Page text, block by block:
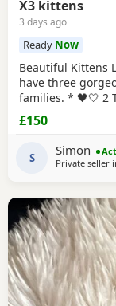
X3 kittens
3 days ago
Ready Now
Beautiful Kittens
have three
families. * 🖤🤍 2
female ) * 🧡🖤 1
Date of birth: 7th
in a loving
and playful. They
£150
S Simon
Private seller